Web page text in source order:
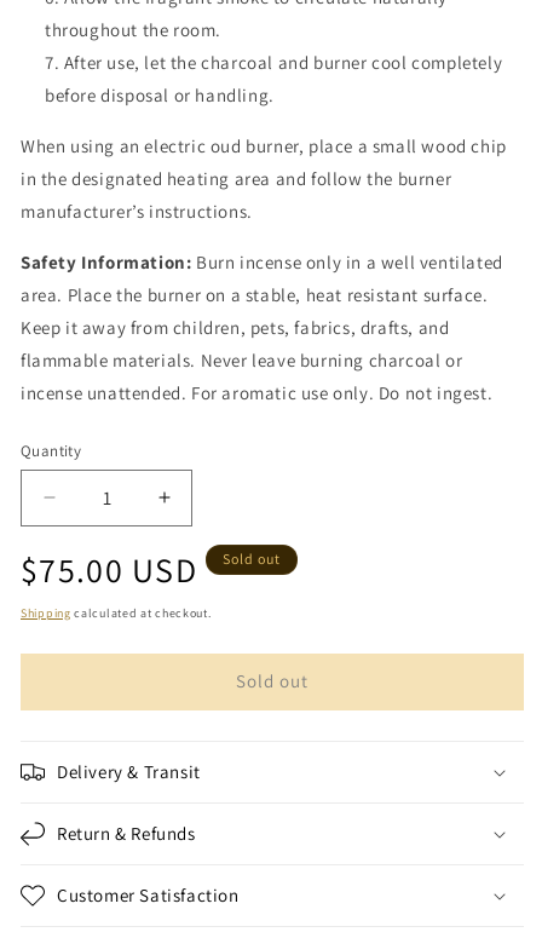
throughout the room.
After use, let the charcoal and burner cool completely
before disposal or handling.
When using an electric oud burner, place a small wood chip
in the designated heating area and follow the burner
manufacturer’s instructions.
Safety Information: Burn incense only in a well ventilated
area. Place the burner on a stable, heat resistant surface.
Keep it away from children, pets, fabrics, drafts, and
flammable materials. Never leave burning charcoal or
incense unattended. For aromatic use only. Do not ingest.
Quantity
Quantity
Decrease
quantity
for
Marooki
Aryani
Wood
(1
Amir
Increase
quantity
for
Marooki
Aryani
Wood
(1
Amir
Regular
price
$75.00 USD Sold out
Shipping calculated at checkout.
Sold out
Delivery & Transit
Return & Refunds
Customer Satisfaction